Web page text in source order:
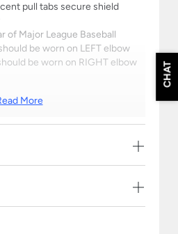
More
pull tabs secure shield
of Major League Baseball
be worn on LEFT elbow
be worn on RIGHT elbow
the elbow
CHAT